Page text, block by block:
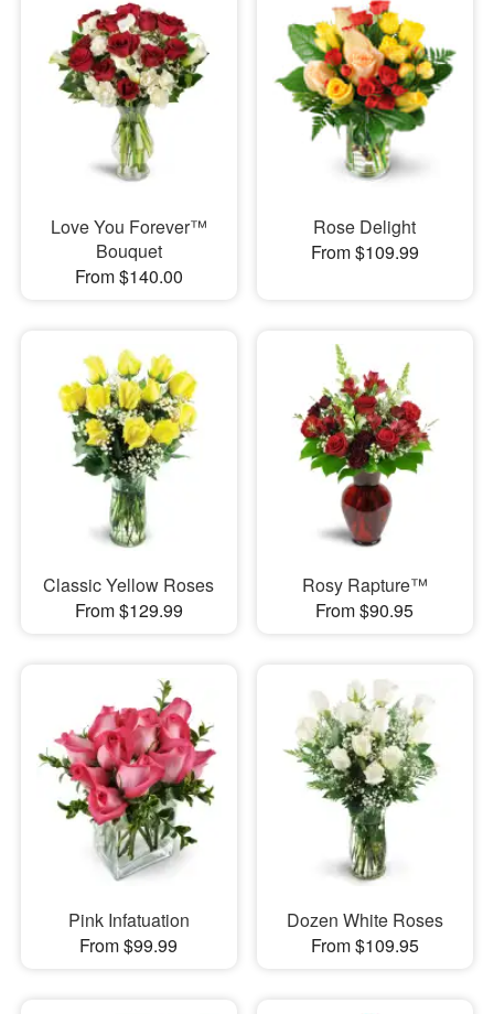
Love You Forever™
Bouquet
From $140.00
Rose Delight
From $109.99
Classic Yellow Roses
From $129.99
Rosy Rapture™
From $90.95
Pink Infatuation
From $99.99
Dozen White Roses
From $109.95